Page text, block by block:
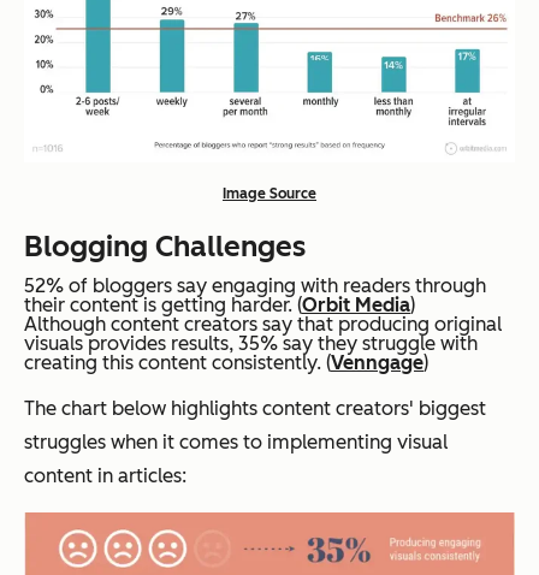
Image Source
Blogging Challenges
52% of bloggers say engaging with readers through
their content is getting harder. (Orbit Media)
Although content creators say that producing original
visuals provides results, 35% say they struggle with
creating this content consistently. (Venngage)
The chart below highlights content creators' biggest
struggles when it comes to implementing visual
content in articles: